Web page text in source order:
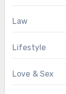
Law
Lifestyle
Love & Sex